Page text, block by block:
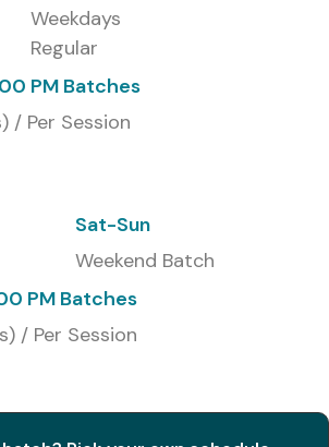
Weekdays
Regular
PM Batches
/ Per Session
Sat-Sun
Weekend Batch
PM Batches
/ Per Session